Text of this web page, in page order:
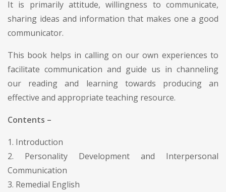
It is primarily attitude, willingness to communicate,
sharing ideas and information that makes one a good
communicator.
This book helps in calling on our own experiences to
facilitate communication and guide us in channeling
our reading and learning towards producing an
effective and appropriate teaching resource.
Contents –
1. Introduction
2. Personality Development and Interpersonal
Communication
3. Remedial English